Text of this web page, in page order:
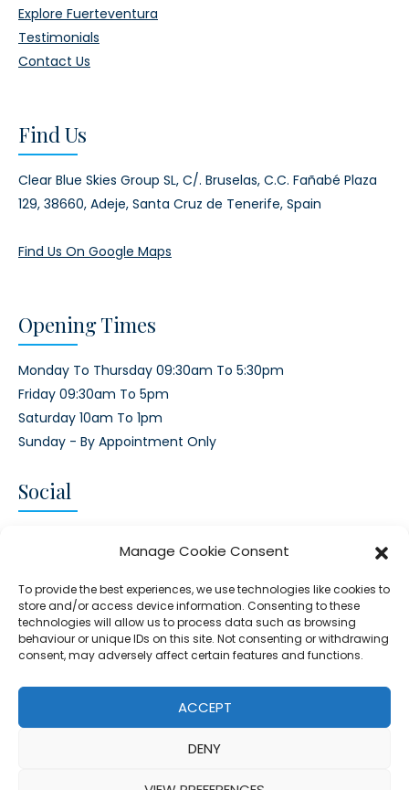
Manage Cookie Consent
To provide the best experiences, we use technologies like cookies to
store and/or access device information. Consenting to these
technologies will allow us to process data such as browsing
behaviour or unique IDs on this site. Not consenting or withdrawing
consent, may adversely affect certain features and functions.
ACCEPT
DENY
Explore Fuerteventura
Testimonials
Contact Us
Find Us
Clear Blue Skies Group SL, C/. Bruselas, C.C. Fañabé Plaza
129, 38660, Adeje, Santa Cruz de Tenerife, Spain
Find Us On Google Maps
Opening Times
Monday To Thursday 09:30am To 5:30pm
Friday 09:30am To 5pm
Saturday 10am To 1pm
Sunday - By Appointment Only
Social
TwitterFacebook
Instagram
Google
Privacy
SELL MY PROPERTY